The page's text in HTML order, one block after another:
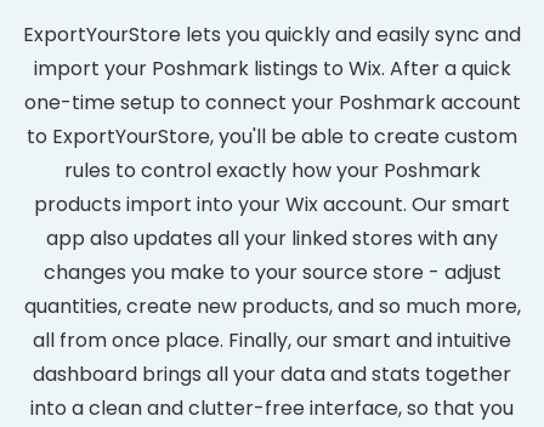
ExportYourStore lets you quickly and easily sync and
import your Poshmark listings to Wix. After a quick
one-time setup to connect your Poshmark account
to ExportYourStore, you'll be able to create custom
rules to control exactly how your Poshmark
products import into your Wix account. Our smart
app also updates all your linked stores with any
changes you make to your source store - adjust
quantities, create new products, and so much more,
all from once place. Finally, our smart and intuitive
dashboard brings all your data and stats together
into a clean and clutter-free interface, so that you